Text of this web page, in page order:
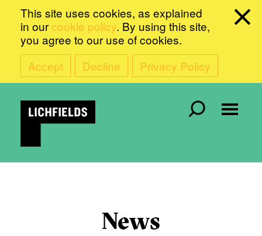
This site uses cookies, as explained
in our cookie policy. By using this site,
you agree to our use of cookies.
Accept
Decline Privacy Policy
News